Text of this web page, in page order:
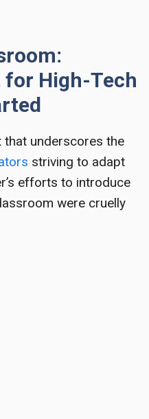
for High-Tech
that underscores the
striving to adapt
efforts to introduce
were cruelly